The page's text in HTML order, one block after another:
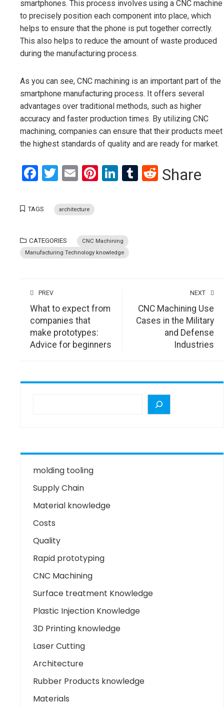
smartphones. This process involves using a CNC machine
to precisely position each component into place, which
helps to ensure that the phone is put together correctly.
This also helps to reduce the amount of waste produced
during the manufacturing process.
As you can see, CNC machining is an important part of the
smartphone manufacturing process. It offers several
advantages over traditional methods, such as higher
accuracy and faster production times. By utilizing CNC
machining, companies can ensure that their products meet
the highest standards of quality and are ready for market.
Facebook
Twitter
EmailPinterest
LinkedIn
Tumblr
Reddit
Share
TAGS architecture
CATEGORIES
CNC Machining
Manufacturing Technology knowledge
PREV
What to expect from
companies that
make prototypes:
Advice for beginners
NEXT
CNC Machining Use
Cases in the Military
and Defense
Industries
molding tooling
Supply Chain
Material knowledge
Costs
Quality
Rapid prototyping
CNC Machining
Surface treatment Knowledge
Plastic Injection Knowledge
3D Printing knowledge
Laser Cutting
Architecture
Rubber Products knowledge
Materials